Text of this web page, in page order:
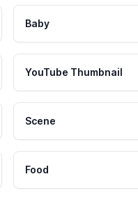
Baby
YouTube Thumbnail
Scene
Food